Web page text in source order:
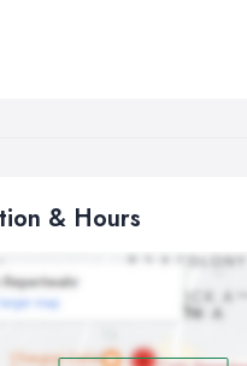
& Hours